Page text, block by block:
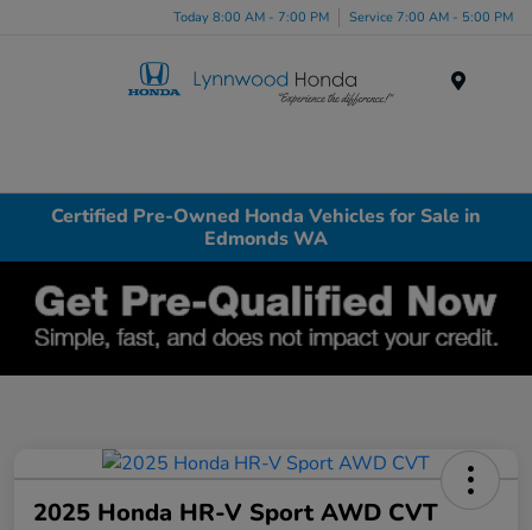
Today 8:00 AM - 7:00 PM Service 7:00 AM - 5:00 PM
Certified Pre-Owned Honda Vehicles for Sale in
Edmonds WA
2025 Honda HR-V Sport AWD CVT